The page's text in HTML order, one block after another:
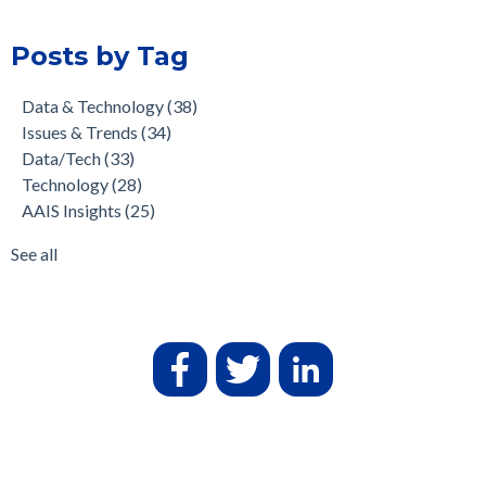
Posts by Tag
Data & Technology(38)
Issues & Trends (34)
Data/Tech(33)
Technology(28)
AAIS Insights (25)
See all